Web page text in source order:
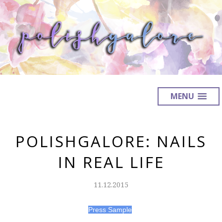
MENU
POLISHGALORE: NAILS
IN REAL LIFE
11.12.2015
Press Sample